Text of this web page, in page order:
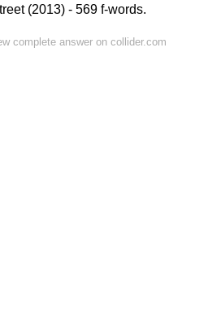
(2013) - 569 f-words.
complete answer on collider.com